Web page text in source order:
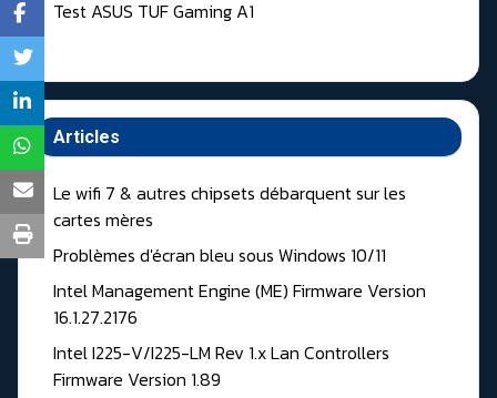
Test ASUS TUF Gaming A1
Articles
Le wifi 7 & autres chipsets débarquent sur les
cartes mères
Problèmes d'écran bleu sous Windows 10/11
Intel Management Engine (ME) Firmware Version
16.1.27.2176
Intel I225-V/I225-LM Rev 1.x Lan Controllers
Firmware Version 1.89